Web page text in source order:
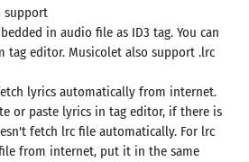
support
in audio file as ID3 tag. You can
tag editor. Musicolet also support .lrc
lyrics automatically from internet.
or paste lyrics in tag editor, if there is
fetch lrc file automatically. For lrc
from internet, put it in the same